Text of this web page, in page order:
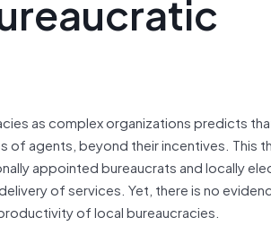
as complex organizations predicts
agents, beyond their incentives. This
appointed bureaucrats and locally
of services. Yet, there is no
of local bureaucracies.